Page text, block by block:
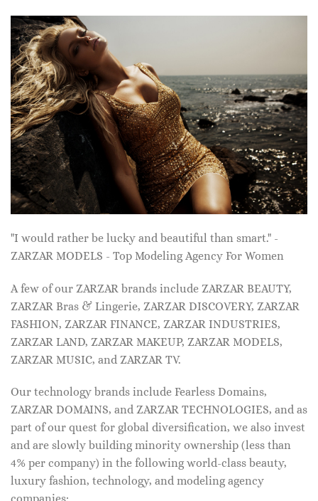
"I would rather be lucky and beautiful than smart." -
ZARZAR MODELS - Top Modeling Agency For Women
A few of our ZARZAR brands include ZARZAR BEAUTY,
ZARZAR Bras & Lingerie, ZARZAR DISCOVERY, ZARZAR
FASHION, ZARZAR FINANCE, ZARZAR INDUSTRIES,
ZARZAR LAND, ZARZAR MAKEUP, ZARZAR MODELS,
ZARZAR MUSIC, and ZARZAR TV.
Our technology brands include Fearless Domains,
ZARZAR DOMAINS, and ZARZAR TECHNOLOGIES, and as
part of our quest for global diversification, we also invest
and are slowly building minority ownership (less than
4% per company) in the following world-class beauty,
luxury fashion, technology, and modeling agency